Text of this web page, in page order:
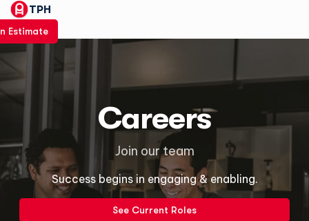
TPH
Estimate
Careers
Join our team
Success begins in engaging & enabling.
See Current Roles